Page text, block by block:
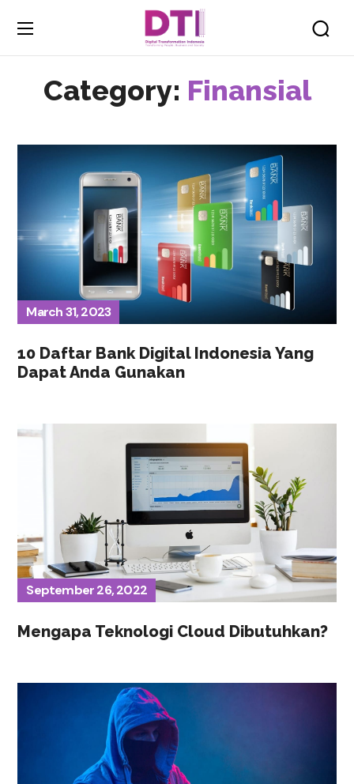
Category: Finansial
March 31, 2023
10 Daftar Bank Digital Indonesia Yang
Dapat Anda Gunakan
September 26, 2022
Mengapa Teknologi Cloud Dibutuhkan?